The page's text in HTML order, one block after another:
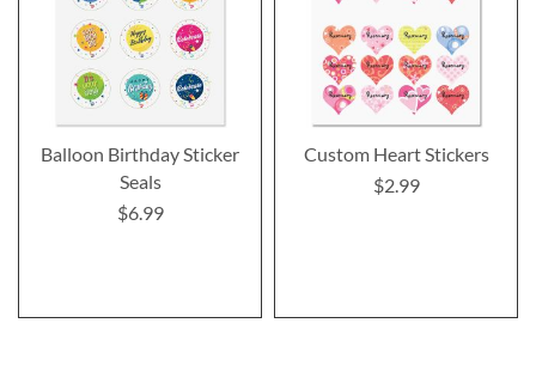
Balloon Birthday Sticker
Seals
$6.99
Custom Heart Stickers
$2.99